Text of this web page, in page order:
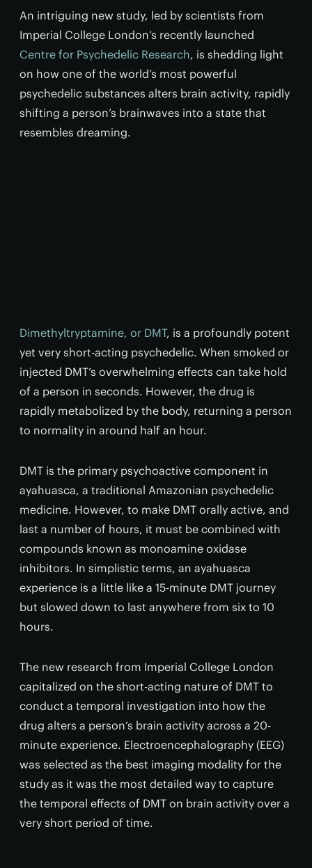
An intriguing new study, led by scientists from
Imperial College London’s recently launched
Centre for Psychedelic Research, is shedding light
on how one of the world’s most powerful
psychedelic substances alters brain activity, rapidly
shifting a person’s brainwaves into a state that
resembles dreaming.
Dimethyltryptamine, or DMT, is a profoundly potent
yet very short-acting psychedelic. When smoked or
injected DMT’s overwhelming effects can take hold
of a person in seconds. However, the drug is
rapidly metabolized by the body, returning a person
to normality in around half an hour.
DMT is the primary psychoactive component in
ayahuasca, a traditional Amazonian psychedelic
medicine. However, to make DMT orally active, and
last a number of hours, it must be combined with
compounds known as monoamine oxidase
inhibitors. In simplistic terms, an ayahuasca
experience is a little like a 15-minute DMT journey
but slowed down to last anywhere from six to 10
hours.
The new research from Imperial College London
capitalized on the short-acting nature of DMT to
conduct a temporal investigation into how the
drug alters a person’s brain activity across a 20-
minute experience. Electroencephalography (EEG)
was selected as the best imaging modality for the
study as it was the most detailed way to capture
the temporal effects of DMT on brain activity over a
very short period of time.